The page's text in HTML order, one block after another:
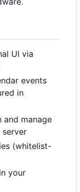
UI via
events
in
and manage
(whitelist-
your